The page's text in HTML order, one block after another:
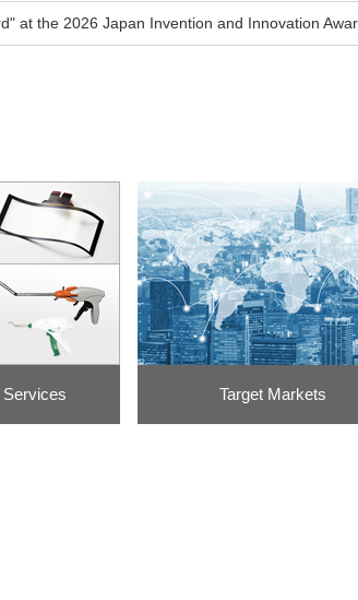
at the 2026 Japan Invention and Innovation
Target Markets